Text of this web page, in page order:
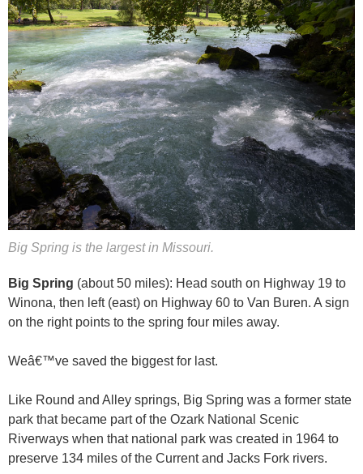
Big Spring is the largest in Missouri.
Big Spring (about 50 miles): Head south on Highway 19 to
Winona, then left (east) on Highway 60 to Van Buren. A sign
on the right points to the spring four miles away.
Weâ€™ve saved the biggest for last.
Like Round and Alley springs, Big Spring was a former state
park that became part of the Ozark National Scenic
Riverways when that national park was created in 1964 to
preserve 134 miles of the Current and Jacks Fork rivers.